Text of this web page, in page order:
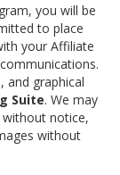
you will be
to place
your Affiliate
and graphical
Suite. We may
notice,
without